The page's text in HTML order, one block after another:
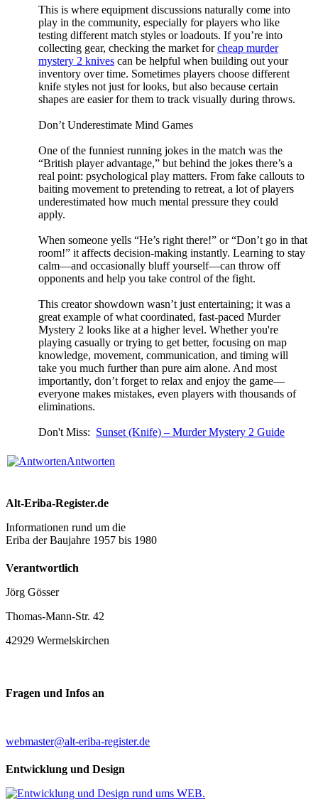
This is where equipment discussions naturally come into
play in the community, especially for players who like
testing different match styles or loadouts. If you’re into
collecting gear, checking the market forcheap murder
mystery 2 knives can be helpful when building out your
inventory over time. Sometimes players choose different
knife styles not just for looks, but also because certain
shapes are easier for them to track visually during throws.
Don’t Underestimate Mind Games
One of the funniest running jokes in the match was the
“British player advantage,” but behind the jokes there’s a
real point: psychological play matters. From fake callouts to
baiting movement to pretending to retreat, a lot of players
underestimated how much mental pressure they could
apply.
When someone yells “He’s right there!” or “Don’t go in that
room!” it affects decision-making instantly. Learning to stay
calm—and occasionally bluff yourself—can throw off
opponents and help you take control of the fight.
This creator showdown wasn’t just entertaining; it was a
great example of what coordinated, fast-paced Murder
Mystery 2 looks like at a higher level. Whether you're
playing casually or trying to get better, focusing on map
knowledge, movement, communication, and timing will
take you much further than pure aim alone. And most
importantly, don’t forget to relax and enjoy the game—
everyone makes mistakes, even players with thousands of
eliminations.
Don't Miss: Sunset (Knife) – Murder Mystery 2 Guide
Antworten
Alt-Eriba-Register.de
Informationen rund um die
Eriba der Baujahre 1957 bis 1980
Verantwortlich
Jörg Gösser
Thomas-Mann-Str. 42
42929 Wermelskirchen
Fragen und Infos an
webmaster@alt-eriba-register.de
Entwicklung und Design